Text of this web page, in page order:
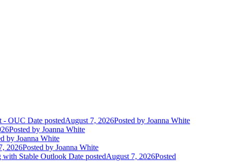
- OUC Date postedAugust 7, 2026Posted by Joanna White
Posted by Joanna White
by Joanna White
2026Posted by Joanna White
with Stable Outlook Date postedAugust 7, 2026Posted